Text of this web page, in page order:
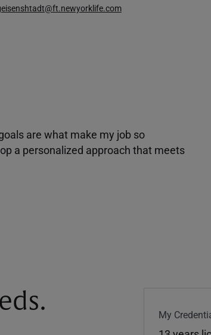
are what make my job so
a personalized approach that meets
My